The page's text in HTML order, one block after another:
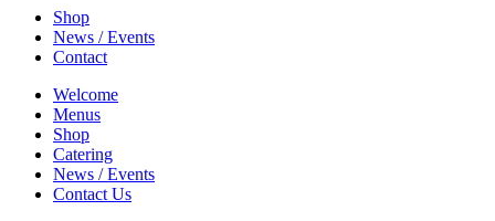
Shop
News / Events
Contact
Welcome
Menus
Shop
Catering
News / Events
Contact Us